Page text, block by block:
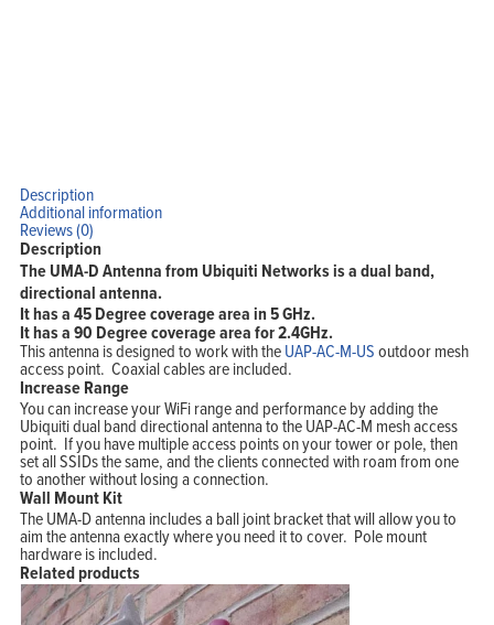
Description
Additional information
Reviews (0)
Description
The UMA-D Antenna from Ubiquiti Networks is a dual band,
directional antenna.
It has a 45 Degree coverage area in 5 GHz.
It has a 90 Degree coverage area for 2.4GHz.
This antenna is designed to work with theUAP-AC-M-USoutdoor mesh
access point. Coaxial cables are included.
Increase Range
You can increase your WiFi range and performance by adding the
Ubiquiti dual band directional antenna to the UAP-AC-M mesh access
point. If you have multiple access points on your tower or pole, then
set all SSIDs the same, and the clients connected with roam from one
to another without losing a connection.
Wall Mount Kit
The UMA-D antenna includes a ball joint bracket that will allow you to
aim the antenna exactly where you need it to cover. Pole mount
hardware is included.
Related products